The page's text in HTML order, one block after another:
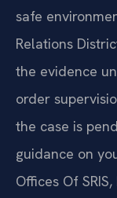
safe
Relations
the evidence
order
the case is
guidance on
Offices Of